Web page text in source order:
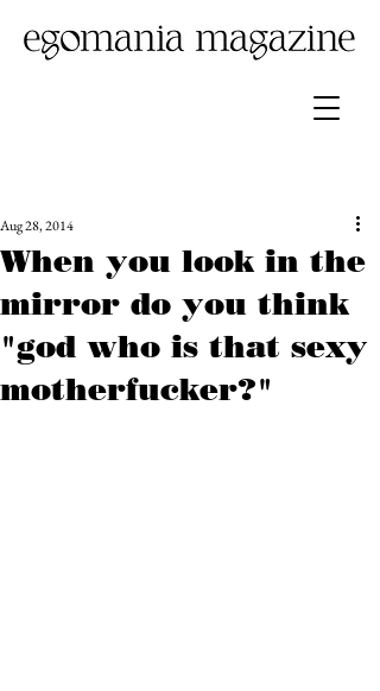
When you look in the
mirror do you think
"god who is that sexy
motherfucker?"
Aug 28, 2014